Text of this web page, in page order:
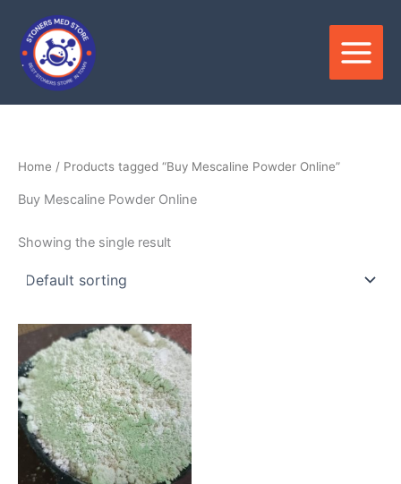
content
Home / Products tagged “Buy Mescaline Powder Online”
Buy Mescaline Powder Online
Showing the single result
Price
range:
$150.00
through
$900.00
This
product
has
multiple
variants.
The
options